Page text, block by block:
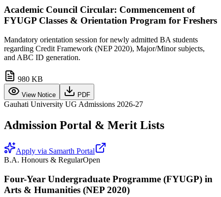
Academic Council Circular: Commencement of
FYUGP Classes & Orientation Program for Freshers
Mandatory orientation session for newly admitted BA students
regarding Credit Framework (NEP 2020), Major/Minor subjects,
and ABC ID generation.
980 KB
View Notice PDF
Gauhati University UG Admissions 2026-27
Admission Portal & Merit Lists
Apply via Samarth Portal
B.A. Honours & RegularOpen
Four-Year Undergraduate Programme (FYUGP) in
Arts & Humanities (NEP 2020)